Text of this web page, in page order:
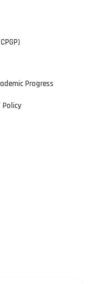
Progress
Policy